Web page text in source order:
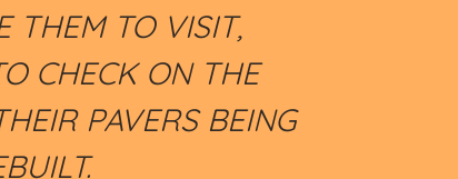
THEM TO VISIT,
CHECK ON THE
PAVERS BEING